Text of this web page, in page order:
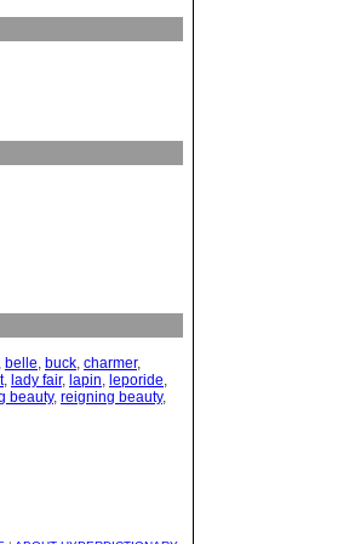
, belle, buck, charmer,
, lady fair, lapin, leporide,
beauty, reigning beauty,